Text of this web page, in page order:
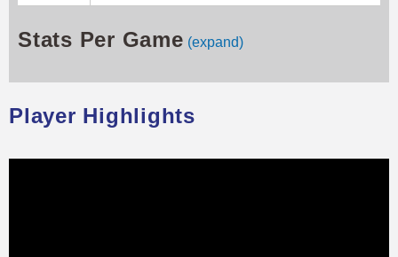
Stats Per Game (expand)
Player Highlights